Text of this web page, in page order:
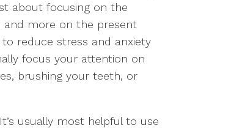
about focusing on the
and more on the present
reduce stress and anxiety
focus your attention on
brushing your teeth, or
usually most helpful to use